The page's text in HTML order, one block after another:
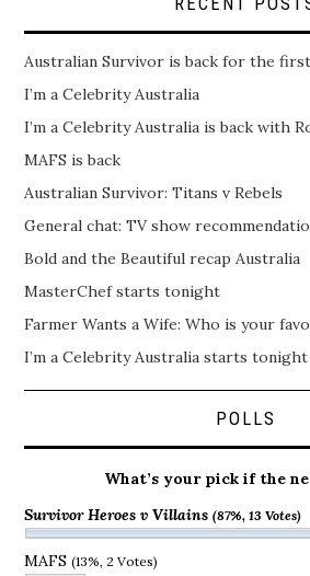
Australian Survivor is back for the
I’m a Celebrity Australia
I’m a Celebrity Australia is back with
MAFS is back
Australian Survivor: Titans v Rebels
General chat: TV show
Bold and the Beautiful recap Australia
MasterChef starts tonight
Farmer Wants a Wife: Who is your
I’m a Celebrity Australia starts tonight
POLLS
What’s your pick if the
Survivor Heroes v Villains(87%, 13 Votes)
MAFS(13%, 2 Votes)